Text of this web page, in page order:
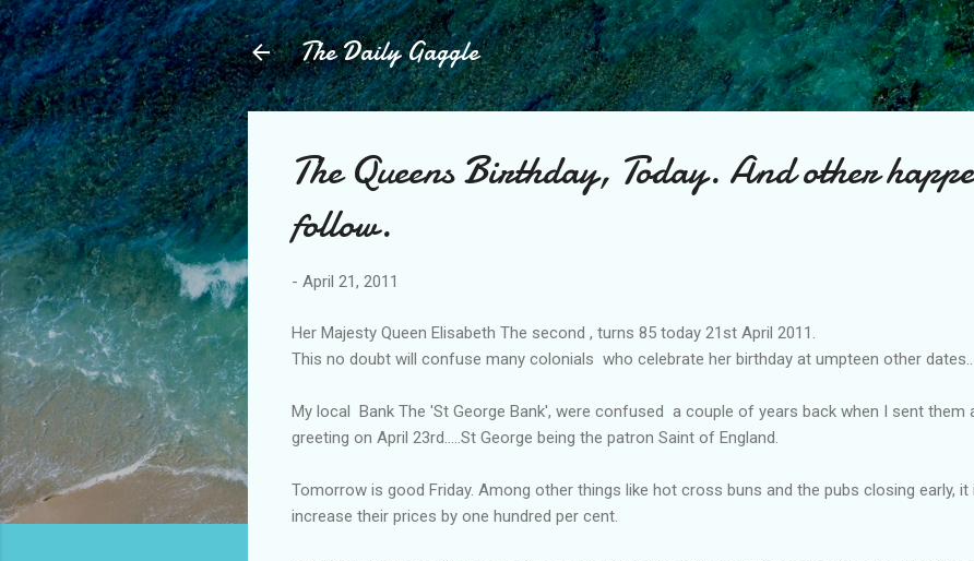
Skip to main content
The Daily Gaggle
The Queens Birthday, Today. And other
follow.
- April 21, 2011
Her Majesty Queen Elisabeth The second , turns 85 today 21st April 2011.
This no doubt will confuse many colonials who celebrate her birthday at umpteen other dates..
My local Bank The 'St George Bank', were confused a couple of years back when I sent them
greeting on April 23rd.....St George being the patron Saint of England.
Tomorrow is good Friday. Among other things like hot cross buns and the pubs closing early,
increase their prices by one hundred per cent.